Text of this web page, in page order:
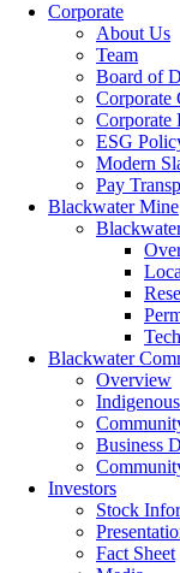
Corporate
About Us
Team
Board of
Corporate
Corporate
ESG
Modern
Pay
Blackwater Mine
Blackwater
Overview
Business
Investors
Stock
Fact Sheet